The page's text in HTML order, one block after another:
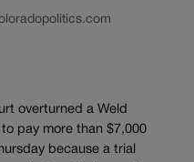
overturned a Weld
pay more than $7,000
because a trial